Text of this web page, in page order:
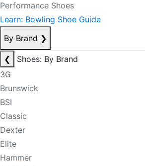
Performance Shoes
Learn: Bowling Shoe Guide
By Brand ❯
❮
Shoes: By Brand
3G
Brunswick
BSI
Classic
Dexter
Elite
Hammer